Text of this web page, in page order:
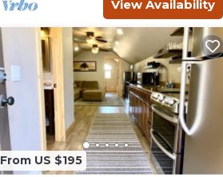
View Availability
From US $195